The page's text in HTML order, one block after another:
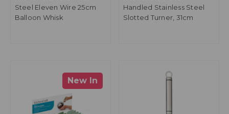
Steel Eleven Wire 25cm
Balloon Whisk
Handled Stainless Steel
Slotted Turner, 31cm
New In